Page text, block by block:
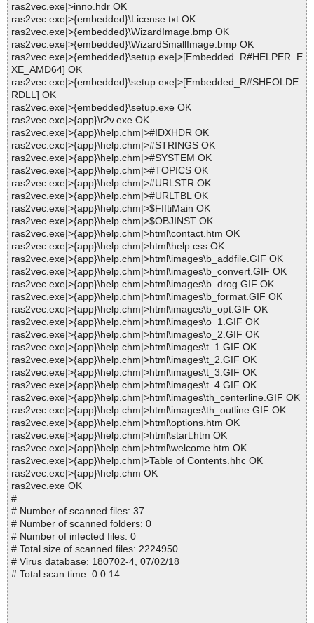
ras2vec.exe|>inno.hdr OK
ras2vec.exe|>{embedded}\License.txt OK
ras2vec.exe|>{embedded}\WizardImage.bmp OK
ras2vec.exe|>{embedded}\WizardSmallImage.bmp OK
ras2vec.exe|>{embedded}\setup.exe|>[Embedded_R#HELPER_E
XE_AMD64] OK
ras2vec.exe|>{embedded}\setup.exe|>[Embedded_R#SHFOLDE
RDLL] OK
ras2vec.exe|>{embedded}\setup.exe OK
ras2vec.exe|>{app}\r2v.exe OK
ras2vec.exe|>{app}\help.chm|>#IDXHDR OK
ras2vec.exe|>{app}\help.chm|>#STRINGS OK
ras2vec.exe|>{app}\help.chm|>#SYSTEM OK
ras2vec.exe|>{app}\help.chm|>#TOPICS OK
ras2vec.exe|>{app}\help.chm|>#URLSTR OK
ras2vec.exe|>{app}\help.chm|>#URLTBL OK
ras2vec.exe|>{app}\help.chm|>$FIftiMain OK
ras2vec.exe|>{app}\help.chm|>$OBJINST OK
ras2vec.exe|>{app}\help.chm|>html\contact.htm OK
ras2vec.exe|>{app}\help.chm|>html\help.css OK
ras2vec.exe|>{app}\help.chm|>html\images\b_addfile.GIF OK
ras2vec.exe|>{app}\help.chm|>html\images\b_convert.GIF OK
ras2vec.exe|>{app}\help.chm|>html\images\b_drog.GIF OK
ras2vec.exe|>{app}\help.chm|>html\images\b_format.GIF OK
ras2vec.exe|>{app}\help.chm|>html\images\b_opt.GIF OK
ras2vec.exe|>{app}\help.chm|>html\images\o_1.GIF OK
ras2vec.exe|>{app}\help.chm|>html\images\o_2.GIF OK
ras2vec.exe|>{app}\help.chm|>html\images\t_1.GIF OK
ras2vec.exe|>{app}\help.chm|>html\images\t_2.GIF OK
ras2vec.exe|>{app}\help.chm|>html\images\t_3.GIF OK
ras2vec.exe|>{app}\help.chm|>html\images\t_4.GIF OK
ras2vec.exe|>{app}\help.chm|>html\images\th_centerline.GIF OK
ras2vec.exe|>{app}\help.chm|>html\images\th_outline.GIF OK
ras2vec.exe|>{app}\help.chm|>html\options.htm OK
ras2vec.exe|>{app}\help.chm|>html\start.htm OK
ras2vec.exe|>{app}\help.chm|>html\welcome.htm OK
ras2vec.exe|>{app}\help.chm|>Table of Contents.hhc OK
ras2vec.exe|>{app}\help.chm OK
ras2vec.exe OK
#
# Number of scanned files: 37
# Number of scanned folders: 0
# Number of infected files: 0
# Total size of scanned files: 2224950
# Virus database: 180702-4, 07/02/18
# Total scan time: 0:0:14